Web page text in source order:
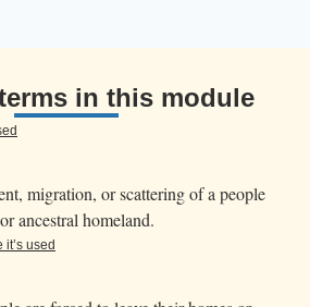
in this module
migration, or scattering of a people
ancestral homeland.
it’s used